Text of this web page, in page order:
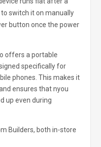
switch it on manually
button once the power
offers a portable
specifically for
phones. This makes it
ensures that nyou
up even during
Builders, both in-store